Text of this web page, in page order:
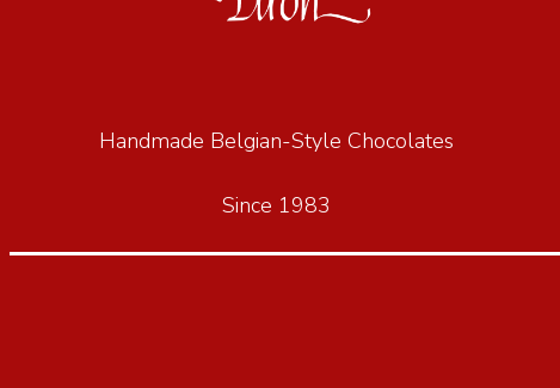
Handmade Belgian-Style Chocolates
Since 1983